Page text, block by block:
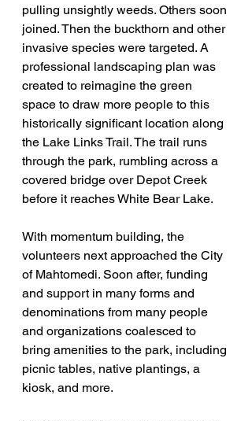
pulling unsightly weeds. Others soon
joined. Then the buckthorn and other
invasive species were targeted. A
professional landscaping plan was
created to reimagine the green
space to draw more people to this
historically significant location along
the Lake Links Trail. The trail runs
through the park, rumbling across a
covered bridge over Depot Creek
before it reaches White Bear Lake.
With momentum building, the
volunteers next approached the City
of Mahtomedi. Soon after, funding
and support in many forms and
denominations from many people
and organizations coalesced to
bring amenities to the park, including
picnic tables, native plantings, a
kiosk, and more.